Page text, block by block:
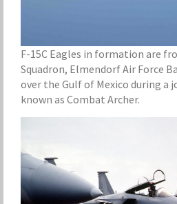
F-15C Eagles in formation are
Squadron, Elmendorf Air Force
over the Gulf of Mexico during a
known as Combat Archer.